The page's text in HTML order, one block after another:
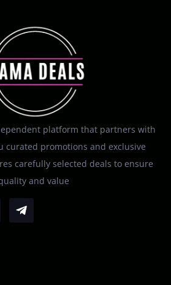
platform that partners with
curated promotions and exclusive
carefully selected deals to ensure
and value